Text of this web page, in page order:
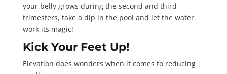
your belly grows during the second and third
trimesters, take a dip in the pool and let the water
work its magic!
Kick Your Feet Up!
Elevation does wonders when it comes to reducing